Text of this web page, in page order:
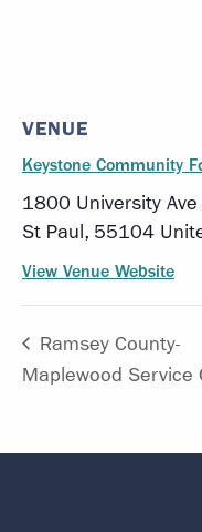
VENUE
Keystone Community
1800 University Ave
St Paul, 55104
View Venue Website
Ramsey County-
Maplewood Service